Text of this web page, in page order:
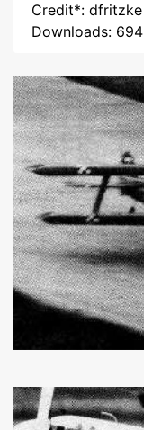
Credit*: dfritzke
Downloads: 694